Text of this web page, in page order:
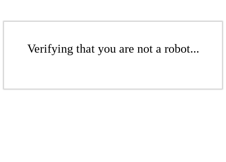
Verifying that you are not a robot...